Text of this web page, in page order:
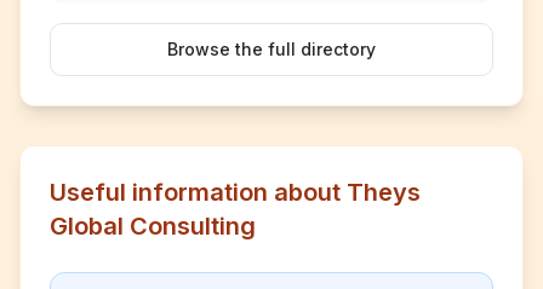
Browse the full directory
Useful information about Theys
Global Consulting